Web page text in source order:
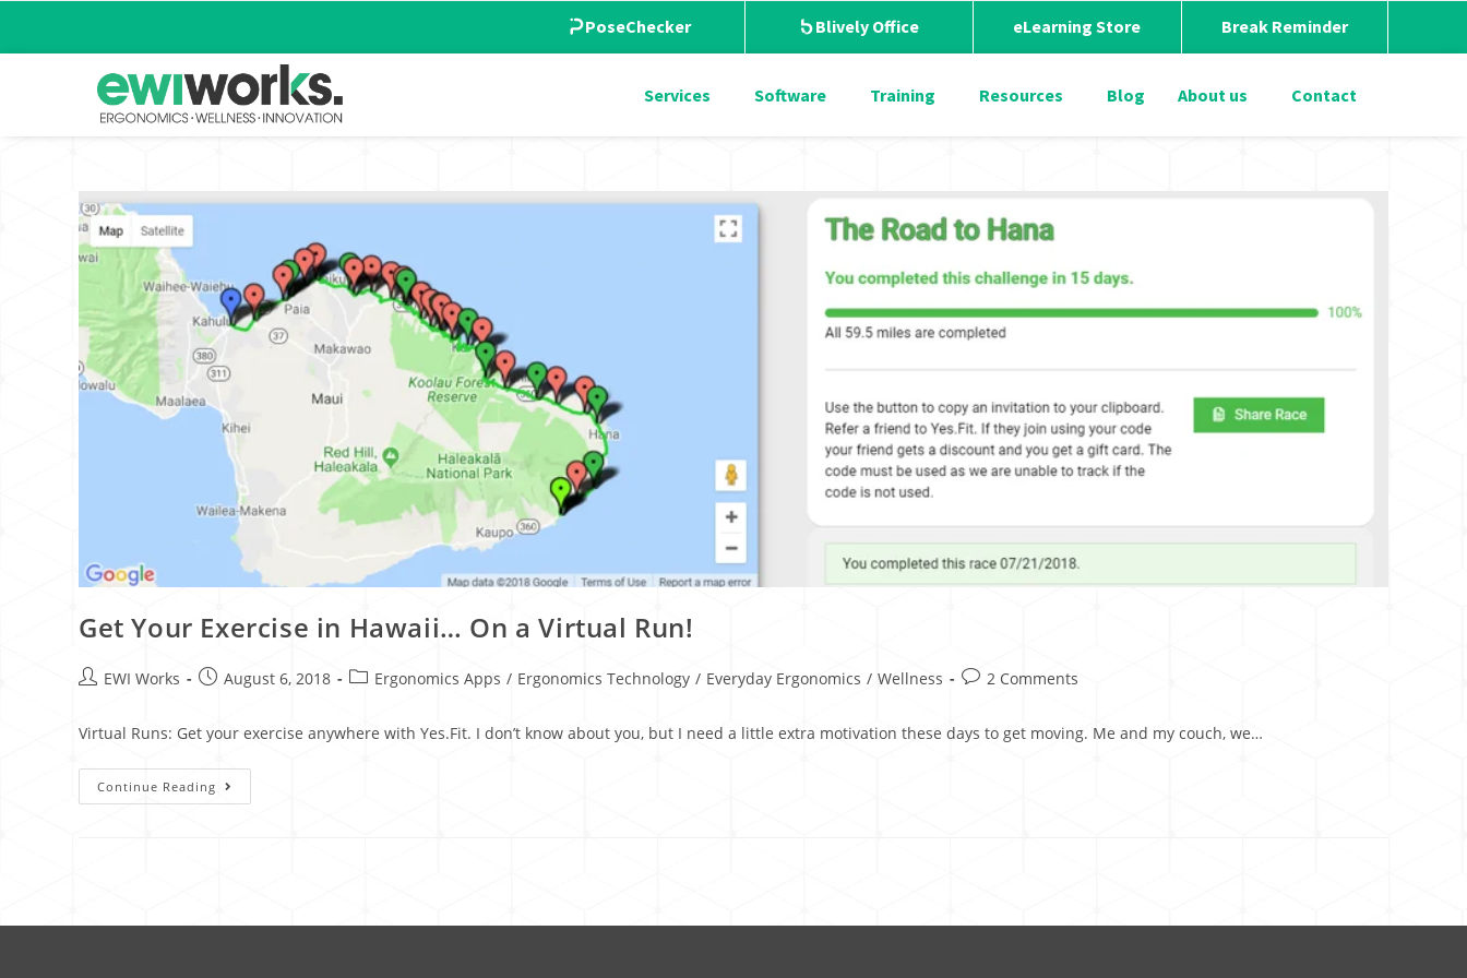
PoseChecker Blively Office eLearning Store Break Reminder
Services Software Training Resources Blog About us Contact
Get Your Exercise in Hawaii… On a Virtual Run!
EWI Works August 6, 2018 Ergonomics Apps / Ergonomics Technology / Everyday Ergonomics / Wellness 2 Comments
Virtual Runs: Get your exercise anywhere with Yes.Fit. I don’t know about you, but I need a little extra motivation these days to get moving. Me and my couch, we…
Continue Reading